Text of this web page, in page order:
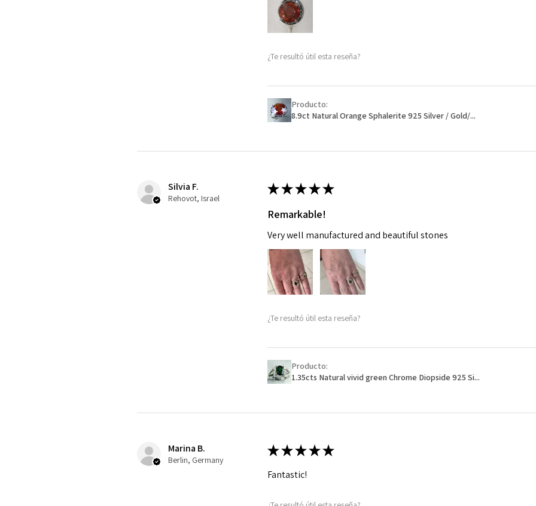
items.
- The refund for
¿Te resultó útil esta reseña?
Producto:
8.9ct Natural Orange Sphalerite 925 Silver / Gold/...
Silvia F.
Rehovot, Israel
★★★★★
Remarkable!
Very well manufactured and beautiful stones
¿Te resultó útil esta reseña?
Producto:
1.35cts Natural vivid green Chrome Diopside 925 Si...
Marina B.
Berlin, Germany
★★★★★
Fantastic!